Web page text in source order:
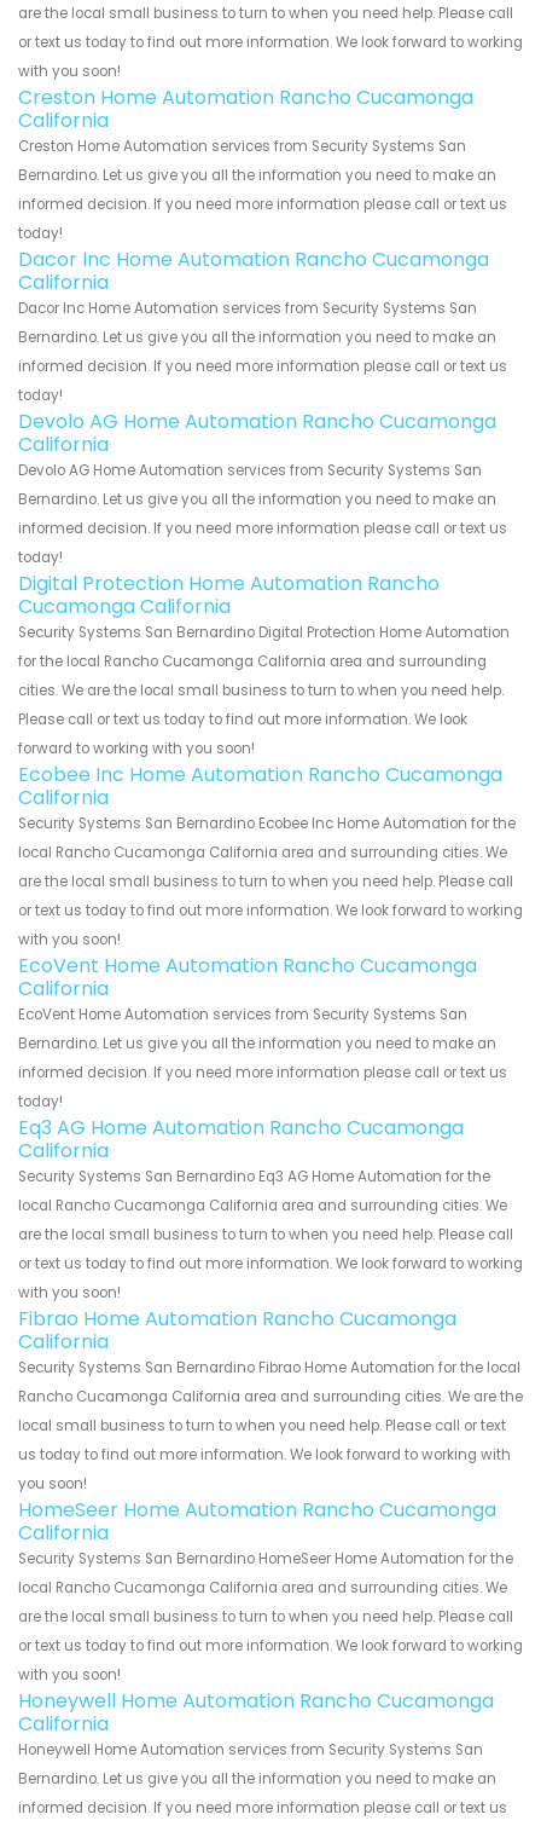
are the local small business to turn to when you need help. Please call
or text us today to find out more information. We look forward to working
with you soon!
Creston Home Automation Rancho Cucamonga
California
Creston Home Automation services from Security Systems San
Bernardino. Let us give you all the information you need to make an
informed decision. If you need more information please call or text us
today!
Dacor Inc Home Automation Rancho Cucamonga
California
Dacor Inc Home Automation services from Security Systems San
Bernardino. Let us give you all the information you need to make an
informed decision. If you need more information please call or text us
today!
Devolo AG Home Automation Rancho Cucamonga
California
Devolo AG Home Automation services from Security Systems San
Bernardino. Let us give you all the information you need to make an
informed decision. If you need more information please call or text us
today!
Digital Protection Home Automation Rancho
Cucamonga California
Security Systems San Bernardino Digital Protection Home Automation
for the local Rancho Cucamonga California area and surrounding
cities. We are the local small business to turn to when you need help.
Please call or text us today to find out more information. We look
forward to working with you soon!
Ecobee Inc Home Automation Rancho Cucamonga
California
Security Systems San Bernardino Ecobee Inc Home Automation for the
local Rancho Cucamonga California area and surrounding cities. We
are the local small business to turn to when you need help. Please call
or text us today to find out more information. We look forward to working
with you soon!
EcoVent Home Automation Rancho Cucamonga
California
EcoVent Home Automation services from Security Systems San
Bernardino. Let us give you all the information you need to make an
informed decision. If you need more information please call or text us
today!
Eq3 AG Home Automation Rancho Cucamonga
California
Security Systems San Bernardino Eq3 AG Home Automation for the
local Rancho Cucamonga California area and surrounding cities. We
are the local small business to turn to when you need help. Please call
or text us today to find out more information. We look forward to working
with you soon!
Fibrao Home Automation Rancho Cucamonga
California
Security Systems San Bernardino Fibrao Home Automation for the local
Rancho Cucamonga California area and surrounding cities. We are the
local small business to turn to when you need help. Please call or text
us today to find out more information. We look forward to working with
you soon!
HomeSeer Home Automation Rancho Cucamonga
California
Security Systems San Bernardino HomeSeer Home Automation for the
local Rancho Cucamonga California area and surrounding cities. We
are the local small business to turn to when you need help. Please call
or text us today to find out more information. We look forward to working
with you soon!
Honeywell Home Automation Rancho Cucamonga
California
Honeywell Home Automation services from Security Systems San
Bernardino. Let us give you all the information you need to make an
informed decision. If you need more information please call or text us